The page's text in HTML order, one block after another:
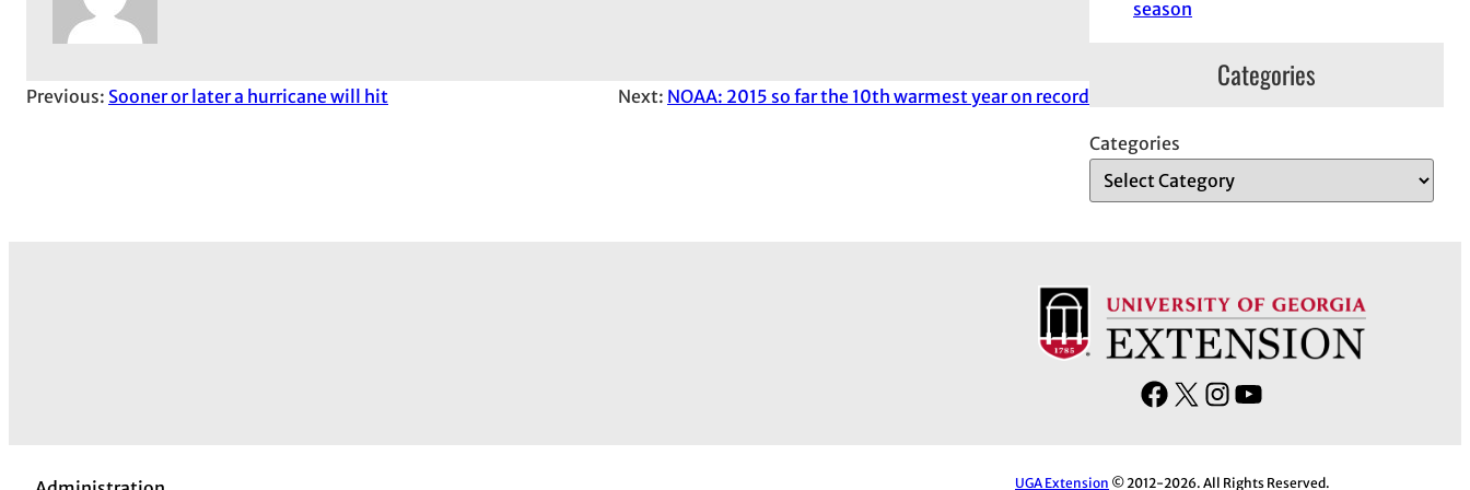
Previous: Sooner or later a hurricane will hit Next: NOAA: 2015 so far the 10th warmest year on record
season
Categories
Categories
F
e
X
I
t
T
UGA Extension © 2012-2026. All Rights Reserved.